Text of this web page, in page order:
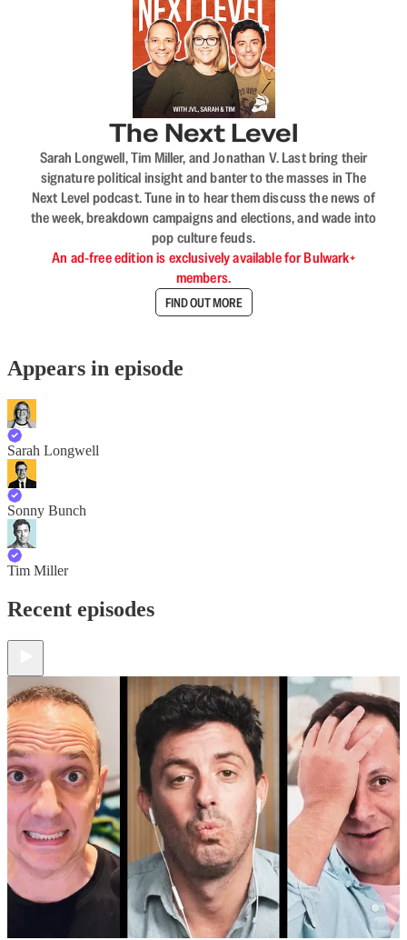
The Next Level
Sarah Longwell, Tim Miller, and Jonathan V. Last bring their
signature political insight and banter to the masses in The
Next Level podcast. Tune in to hear them discuss the news of
the week, breakdown campaigns and elections, and wade into
pop culture feuds.
An ad-free edition is exclusively available for Bulwark+
members.
FIND OUT MORE
Appears in episode
Sarah Longwell
Sonny Bunch
Tim Miller
Recent episodes